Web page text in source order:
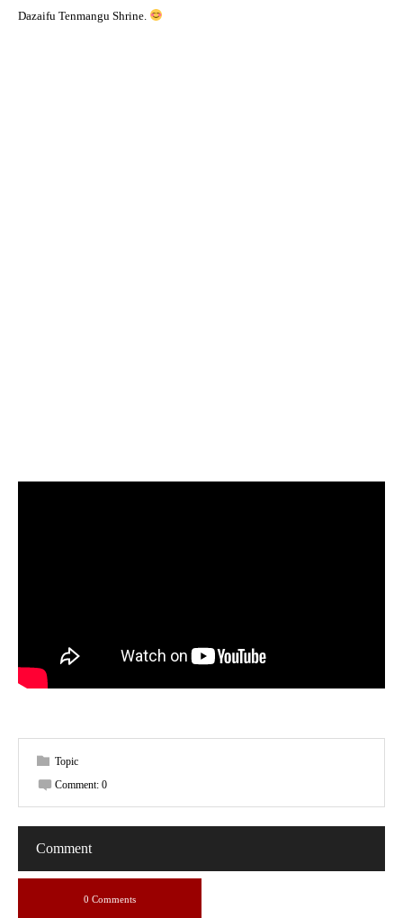
Dazaifu Tenmangu Shrine.
Topic
Comment: 0
Comment
0 Comments